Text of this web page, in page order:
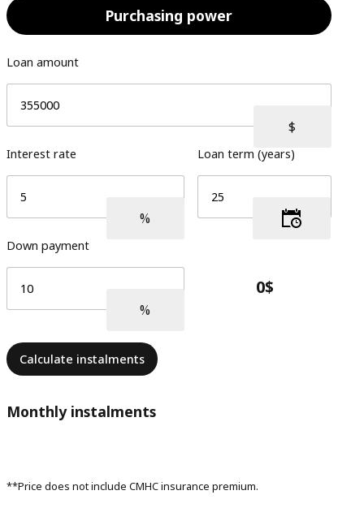
Purchasing power
Loan amount
Interest rate Loan term (years)
Down payment
Calculate instalments
Monthly instalments
**Price does not include CMHC insurance premium.